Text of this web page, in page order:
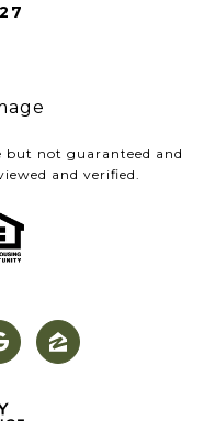
but not guaranteed and
and verified.